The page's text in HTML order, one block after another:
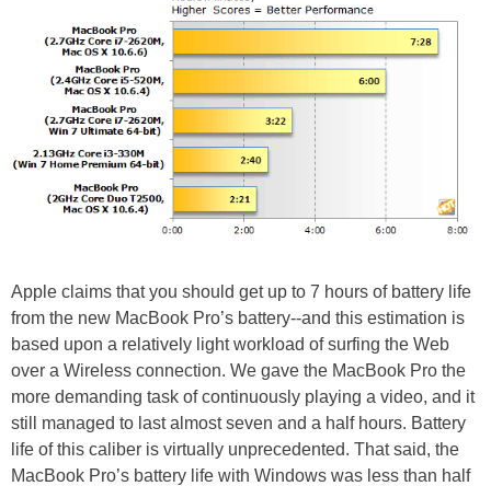
Apple claims that you should get up to 7 hours of battery life
from the new MacBook Pro’s battery--and this estimation is
based upon a relatively light workload of surfing the Web
over a Wireless connection. We gave the MacBook Pro the
more demanding task of continuously playing a video, and it
still managed to last almost seven and a half hours. Battery
life of this caliber is virtually unprecedented. That said, the
MacBook Pro’s battery life with Windows was less than half